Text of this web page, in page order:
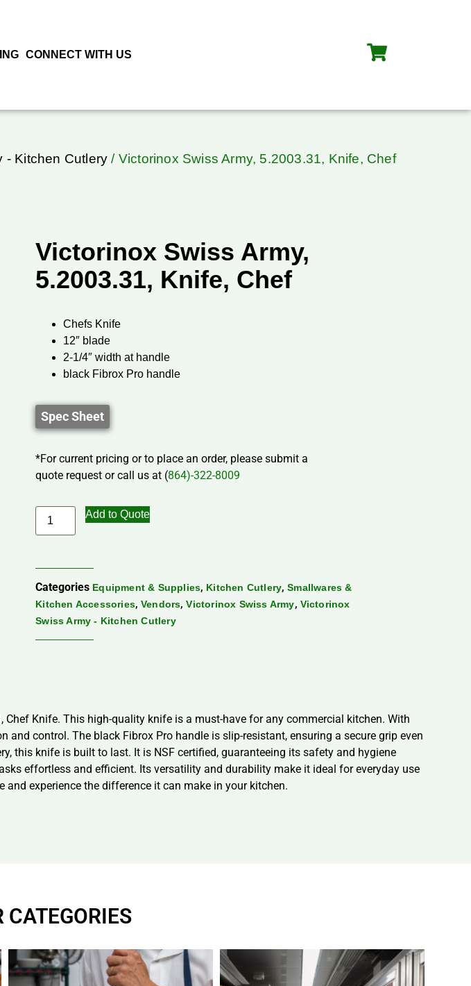
CONNECT WITH US
- Kitchen Cutlery / Victorinox Swiss Army, 5.2003.31, Knife, Chef
Victorinox Swiss Army,
5.2003.31, Knife, Chef
Chefs Knife
12″ blade
2-1/4″ width at handle
black Fibrox Pro handle
Spec Sheet
*For current pricing or to place an order, please submit a
quote request or call us at (864)-322-8009
Add to Quote
Categories Equipment & Supplies, Kitchen Cutlery,Smallwares &
Kitchen Accessories, Vendors,Victorinox Swiss Army, Victorinox
Swiss Army - Kitchen Cutlery
Chef Knife. This high-quality knife is a must-have for any commercial kitchen. With
control. The black Fibrox Pro handle is slip-resistant, ensuring a secure grip even
this knife is built to last. It is NSF certified, guaranteeing its safety and hygiene
effortless and efficient. Its versatility and durability make it ideal for everyday use
experience the difference it can make in your kitchen.
CATEGORIES